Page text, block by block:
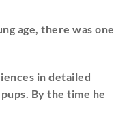
age, there was one
in detailed
By the time he